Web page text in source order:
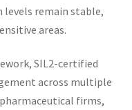
levels remain stable,
areas.
SIL2-certified
across multiple
firms,